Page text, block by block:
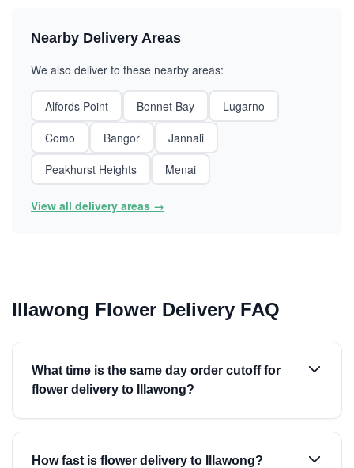
Nearby Delivery Areas
We also deliver to these nearby areas:
Alfords Point Bonnet Bay
Lugarno
Como
Bangor
Jannali
Peakhurst Heights
Menai
View all delivery areas →
Illawong Flower Delivery FAQ
What time is the same day order cutoff for
flower delivery to Illawong?
How fast is flower delivery to Illawong?